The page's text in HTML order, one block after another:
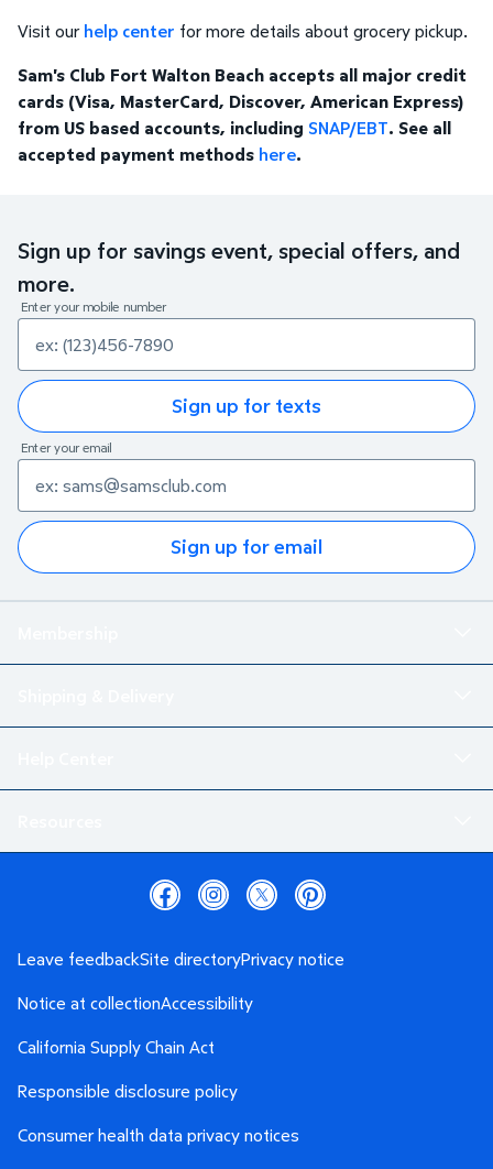
Visit ourhelp center for more details about grocery pickup.
Sam's Club Fort Walton Beach accepts all major credit
cards (Visa, MasterCard, Discover, American Express)
from US based accounts, including SNAP/EBT. See all
accepted payment methods here.
Sign up for savings event, special offers, and
more.
Enter your mobile number
Sign up for texts
Enter your email
Sign up for email
Leave feedbackSite directoryPrivacy notice
Notice at collectionAccessibility
California Supply Chain Act
Responsible disclosure policy
Consumer health data privacy notices